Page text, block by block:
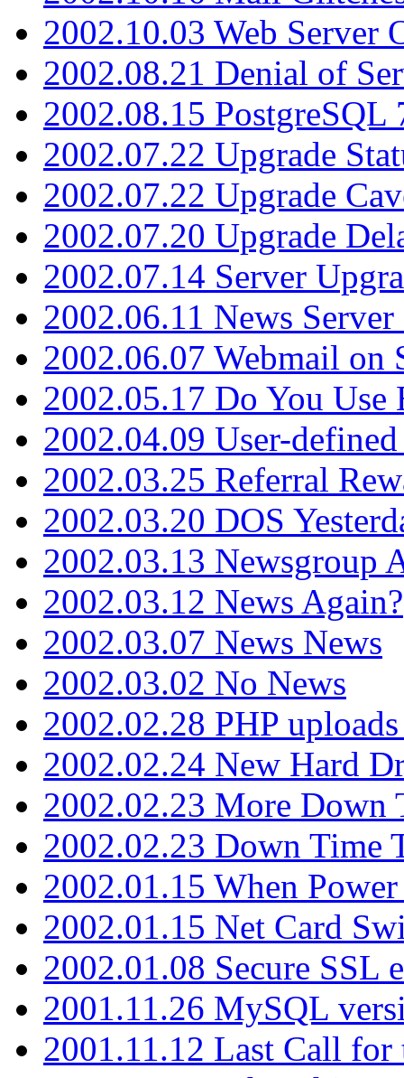
2002.10.03 Web Server
2002.08.21 Denial of
2002.08.15 PostgreSQL
2002.07.22 Upgrade
2002.07.22 Upgrade
2002.07.20 Upgrade
2002.07.14 Server
2002.06.11 News Server
2002.06.07 Webmail on
2002.05.17 Do You Use
2002.04.09 User-
2002.03.25 Referral
2002.03.20 DOS
2002.03.13 Newsgroup
2002.03.12 News Again?
2002.03.07 News News
2002.03.02 No News
2002.02.28 PHP
2002.02.24 New Hard
2002.02.23 More Down
2002.02.23 Down Time
2002.01.15 When Power
2002.01.15 Net Card
2002.01.08 Secure SSL
2001.11.26 MySQL
2001.11.12 Last Call for